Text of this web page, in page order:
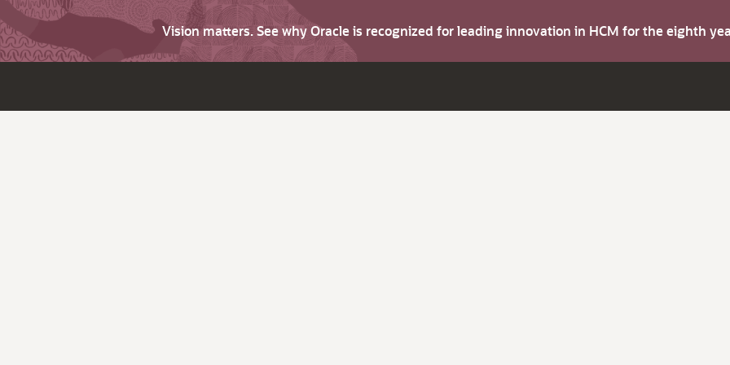
Vision matters. See why Oracle is recognized for leading innovation in HCM for the eighth